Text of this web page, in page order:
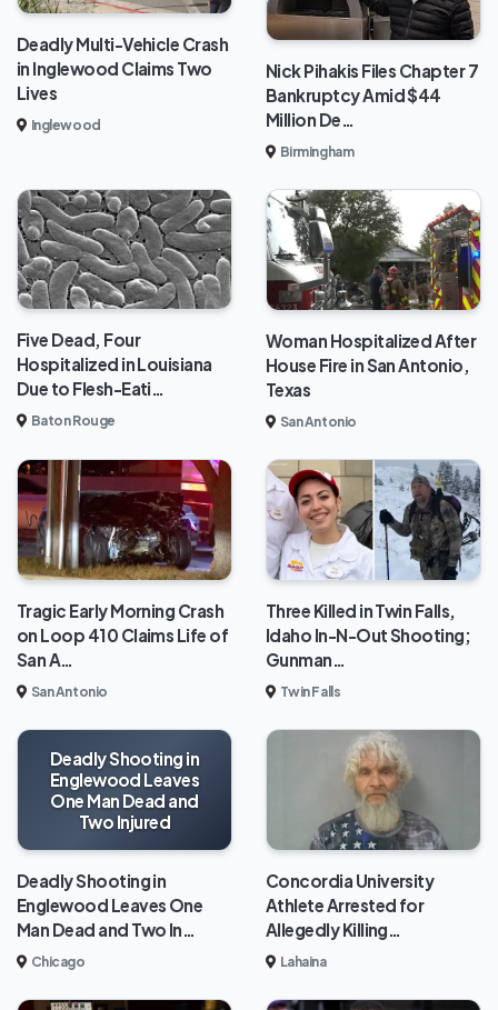
Deadly Multi-Vehicle Crash
in Inglewood Claims Two
Lives
Inglewood
Nick Pihakis Files Chapter 7
Bankruptcy Amid $44
Million De…
Birmingham
Five Dead, Four
Hospitalized in Louisiana
Due to Flesh-Eati…
Baton Rouge
Woman Hospitalized After
House Fire in San Antonio,
Texas
San Antonio
Tragic Early Morning Crash
on Loop 410 Claims Life of
San A…
San Antonio
Three Killed in Twin Falls,
Idaho In-N-Out Shooting;
Gunman…
Twin Falls
Deadly Shooting in
Englewood Leaves
One Man Dead and
Two Injured
Deadly Shooting in
Englewood Leaves One
Man Dead and Two In…
Chicago
Concordia University
Athlete Arrested for
Allegedly Killing…
Lahaina